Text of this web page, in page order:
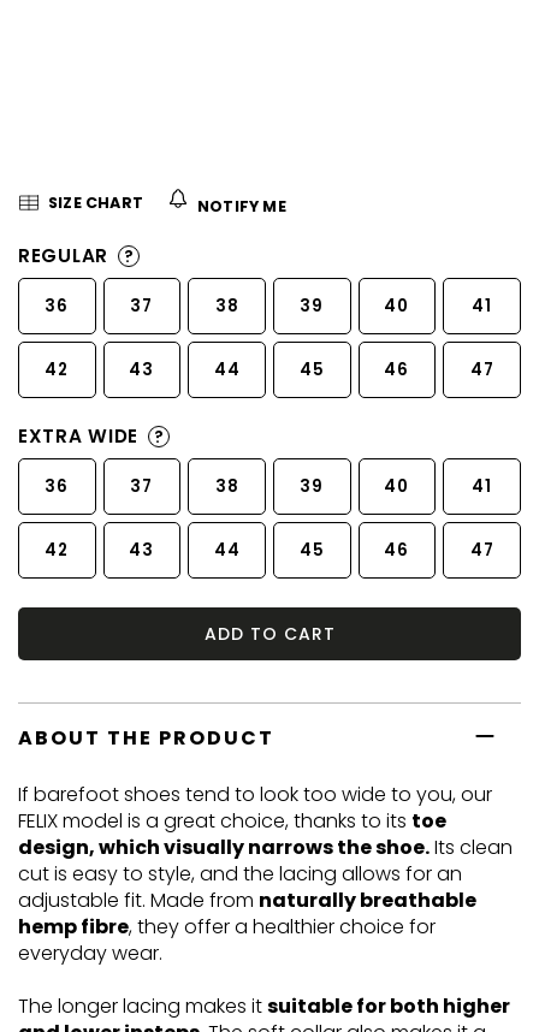
SIZE CHART NOTIFY ME
REGULAR ?
36 37 38 39 40 41
42 43 44 45 46 47
EXTRA WIDE ?
36 37 38 39 40 41
42 43 44 45 46 47
ADD TO CART
ABOUT THE PRODUCT
If barefoot shoes tend to look too wide to you, our
FELIX model is a great choice, thanks to its toe
design, which visually narrows the shoe.Its clean
cut is easy to style, and the lacing allows for an
adjustable fit. Made from naturally breathable
hemp fibre, they offer a healthier choice for
everyday wear.
The longer lacing makes itsuitable for both higher